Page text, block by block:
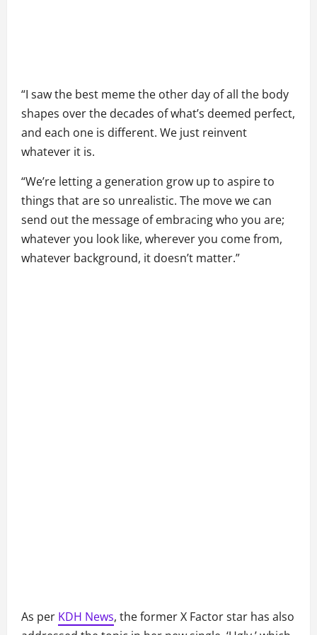
“I saw the best meme the other day of all the body
shapes over the decades of what’s deemed perfect,
and each one is different. We just reinvent
whatever it is.
“We’re letting a generation grow up to aspire to
things that are so unrealistic. The move we can
send out the message of embracing who you are;
whatever you look like, wherever you come from,
whatever background, it doesn’t matter.”
As per KDH News, the former X Factor star has also